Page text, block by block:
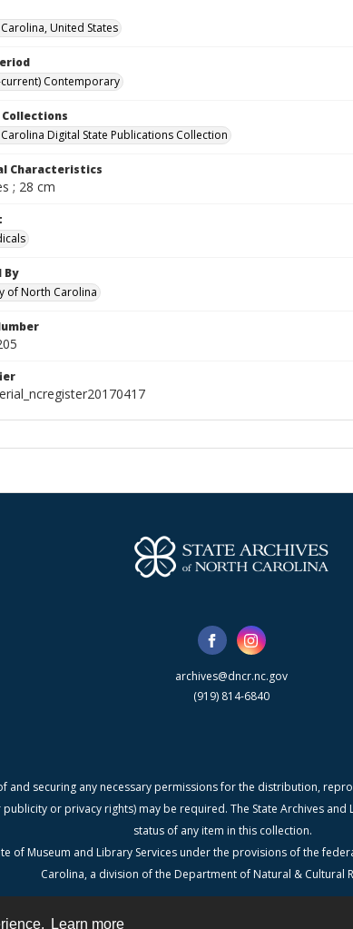
Learn more
United States
Contemporary
Digital State Publications Collection
Characteristics
; 28 cm
By
of North Carolina
archives@dncr.nc.gov
(919) 814-6840
and securing any necessary permissions for the distribution,
or privacy rights) may be required. The State Archives
status of any item in this collection.
Museum and Library Services under the provisions of the
Carolina, a division of the Department of Natural & Cultural